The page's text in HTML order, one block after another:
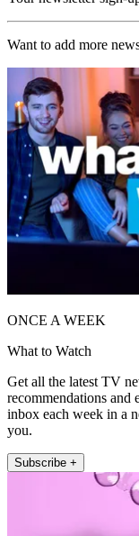
Want to add more
ONCE A WEEK
What to Watch
Get all the latest TV
recommendations
inbox each week in a
you.
Subscribe +